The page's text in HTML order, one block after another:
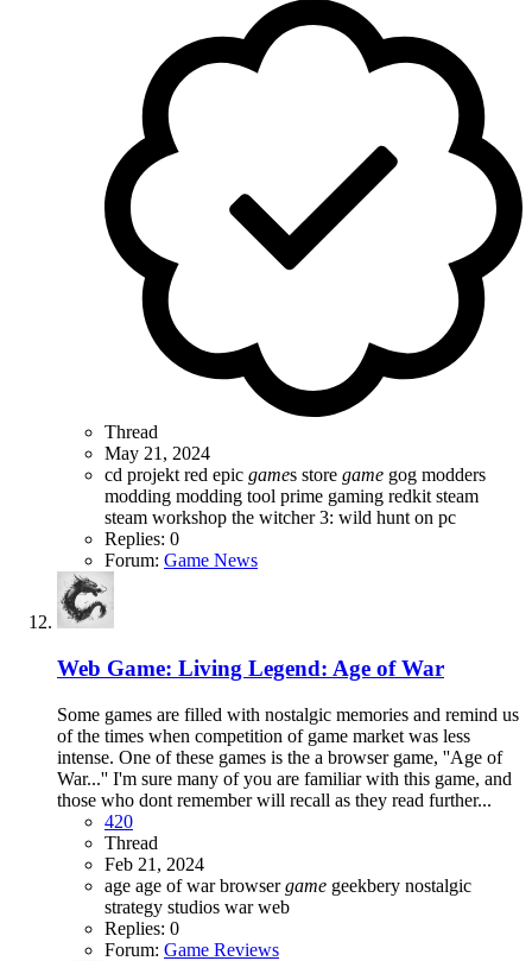
Thread
May 21, 2024
cd projekt red epic games store game gog modders
modding modding tool prime gaming redkit steam
steam workshop the witcher 3: wild hunt on pc
Replies: 0
Forum: Game News
Web Game: Living Legend: Age of War
Some games are filled with nostalgic memories and remind us
of the times when competition of game market was less
intense. One of these games is the a browser game, ''Age of
War...'' I'm sure many of you are familiar with this game, and
those who dont remember will recall as they read further...
420
Thread
Feb 21, 2024
age age of warbrowsergame geekbery nostalgic
strategy studios warweb
Replies: 0
Forum: Game Reviews